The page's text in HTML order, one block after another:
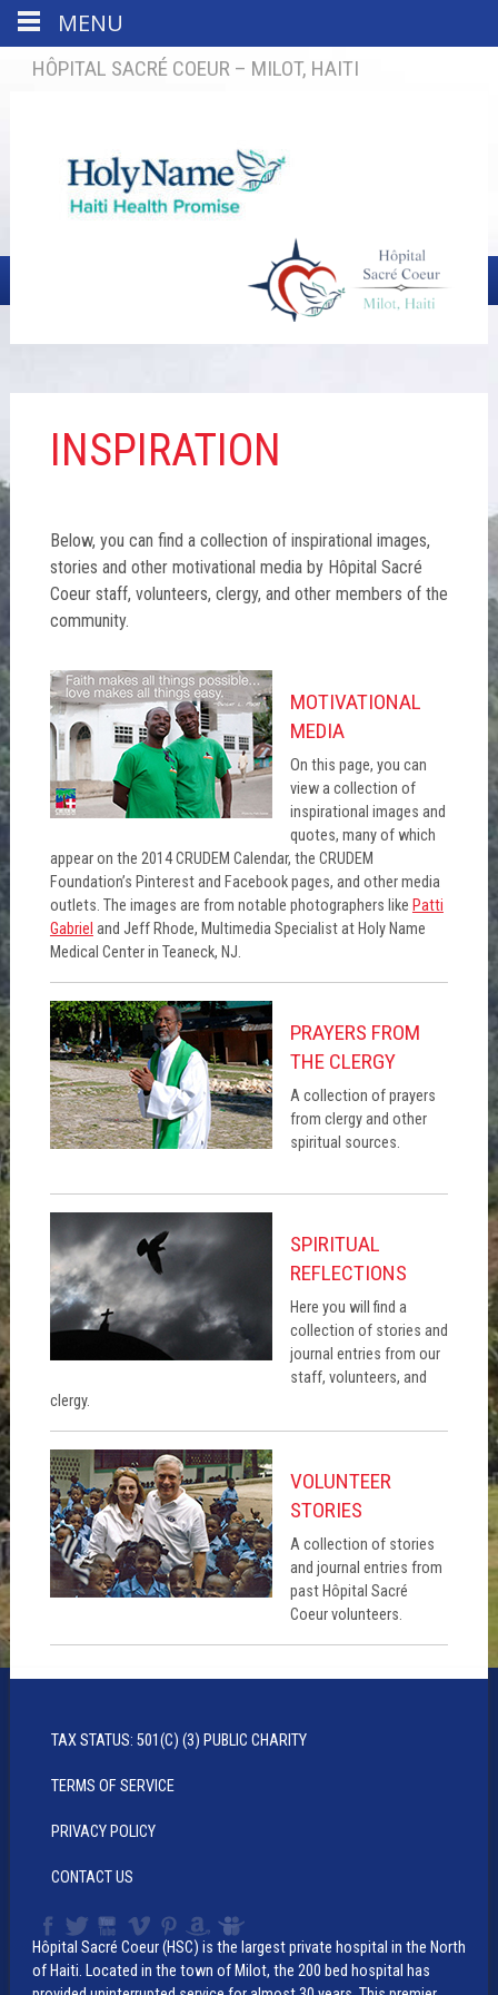
HÔPITAL SACRÉ COEUR – MILOT, HAITI
INSPIRATION
Below, you can find a collection of inspirational images,
stories and other motivational media by Hôpital Sacré
Coeur staff, volunteers, clergy, and other members of the
community.
MOTIVATIONAL
MEDIA
On this page, you can
view a collection of
inspirational images and
quotes, many of which
appear on the 2014 CRUDEM Calendar, the CRUDEM
Foundation’s Pinterest and Facebook pages, and other media
outlets. The images are from notable photographers like Patti
Gabriel and Jeff Rhode, Multimedia Specialist at Holy Name
Medical Center in Teaneck, NJ.
PRAYERS FROM
THE CLERGY
A collection of prayers
from clergy and other
spiritual sources.
SPIRITUAL
REFLECTIONS
Here you will find a
collection of stories and
journal entries from our
staff, volunteers, and
clergy.
VOLUNTEER
STORIES
A collection of stories
and journal entries from
past Hôpital Sacré
Coeur volunteers.
TAX STATUS: 501(C) (3) PUBLIC CHARITY
TERMS OF SERVICE
PRIVACY POLICY
CONTACT US
Hôpital Sacré Coeur (HSC) is the largest private hospital in the North
of Haiti. Located in the town of Milot, the 200 bed hospital has
MENU